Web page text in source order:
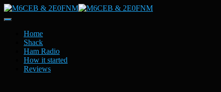
Toggle
NavigationHome
Shack
Ham Radio
How it started
Reviews